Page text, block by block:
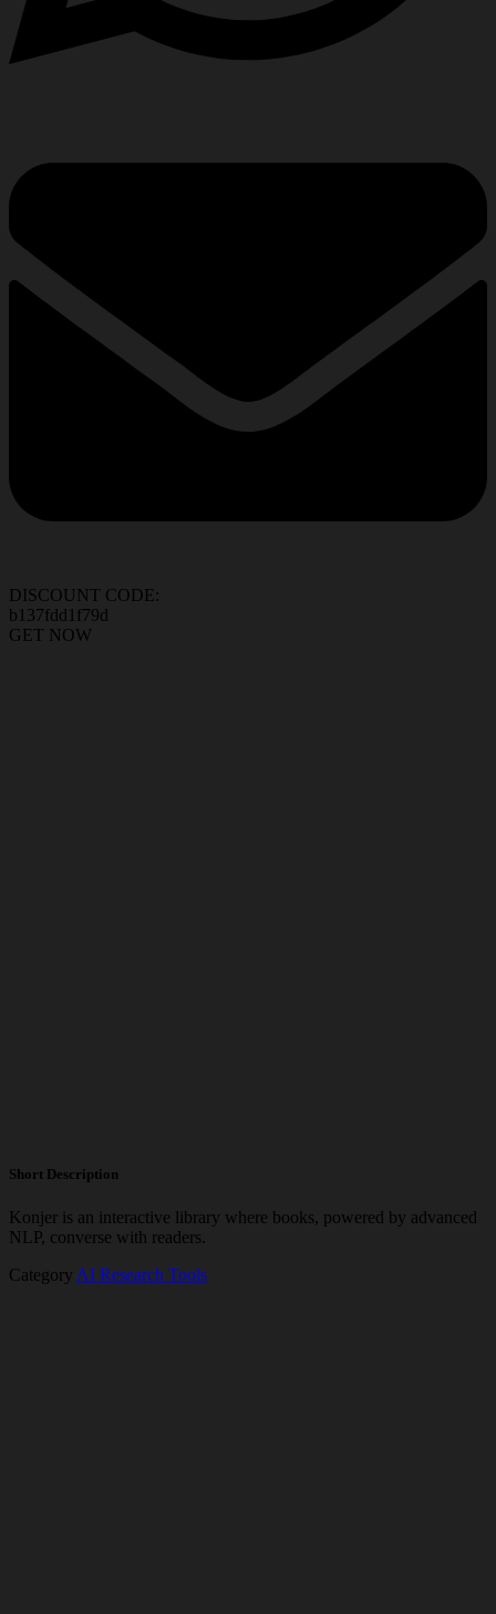
DISCOUNT CODE:
b137fdd1f79d
GET NOW
Short Description
Konjer is an interactive library where books, powered by advanced
NLP, converse with readers.
Category AI Research Tools